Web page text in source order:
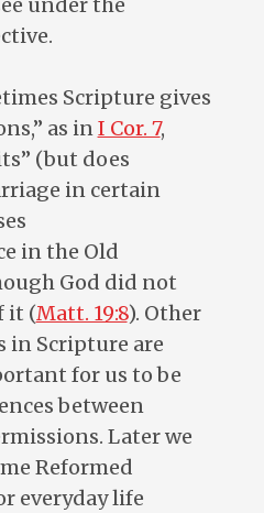
under the
Scripture gives
as inI Cor. 7,
(but does
in certain
in the Old
God did not
it (Matt. 19:8). Other
in Scripture are
for us to be
between
Later we
Reformed
everyday life